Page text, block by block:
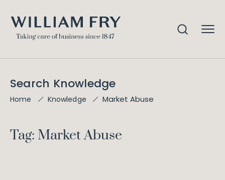
Search Knowledge
Home Knowledge Market Abuse
Tag: Market Abuse